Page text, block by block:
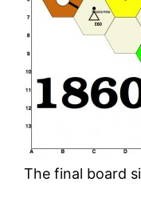
The final board